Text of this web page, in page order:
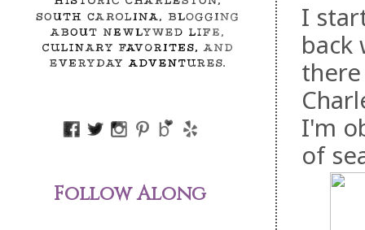
I
back
I'm
of
Follow Along